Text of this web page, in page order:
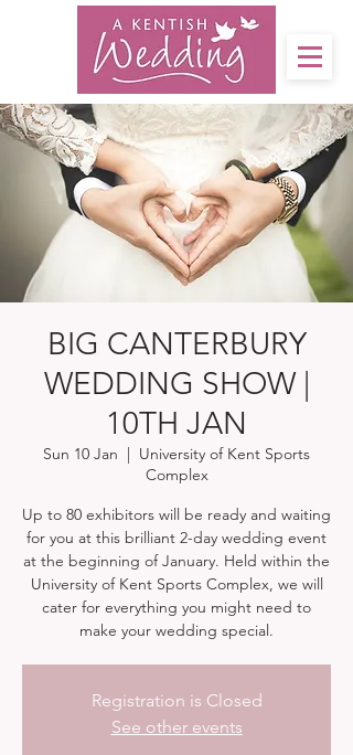
BIG CANTERBURY
WEDDING SHOW |
10TH JAN
Sun 10 Jan
  |
University of Kent Sports
Complex
Up to 80 exhibitors will be ready and waiting
for you at this brilliant 2-day wedding event
at the beginning of January. Held within the
University of Kent Sports Complex, we will
cater for everything you might need to
make your wedding special.
Registration is Closed
See other events